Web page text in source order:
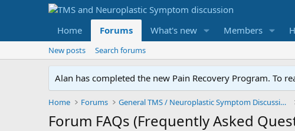
Home Forums What's new Members
New posts Search forums
Alan has completed the new Pain Recovery Program. To
Home Forums General TMS / Neuroplastic Symptom Discussions
Forum FAQs (Frequently Asked